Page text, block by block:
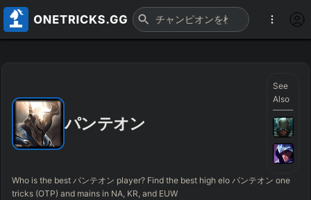
パンテオン
See
Also
Who is the best パンテオン player? Find the best high elo パンテオン one
tricks (OTP) and mains in NA, KR, and EUW